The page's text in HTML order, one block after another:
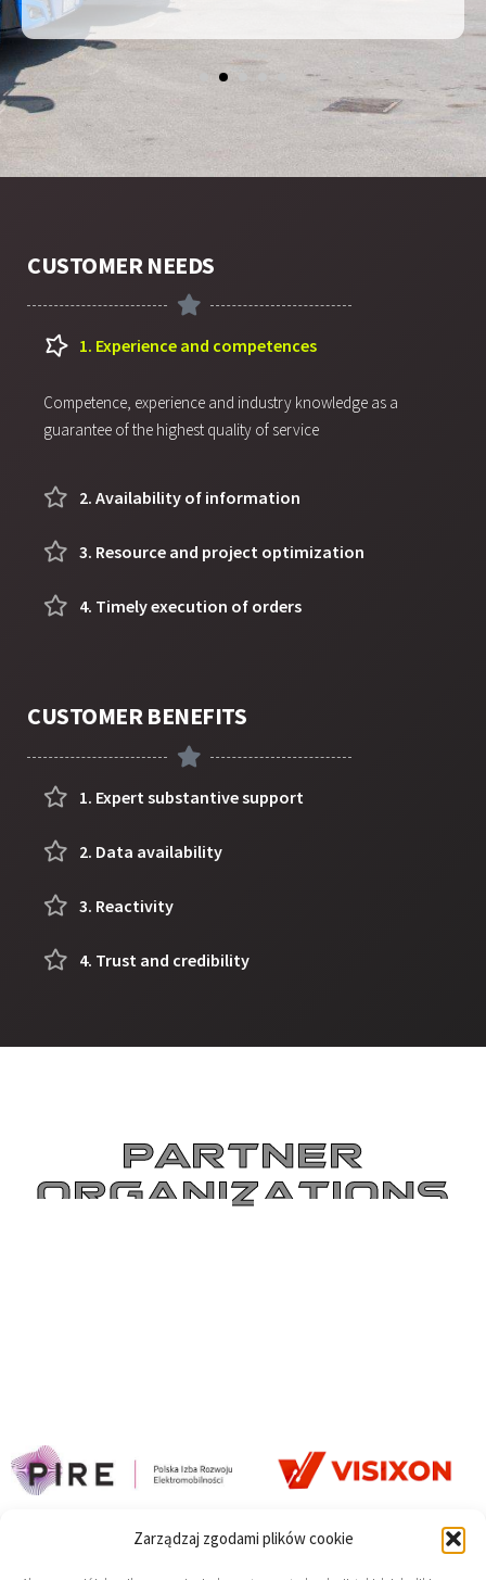
Zarządzaj zgodami plików cookie
CUSTOMER NEEDS
1. Experience and competences
Competence, experience and industry knowledge as a
guarantee of the highest quality of service
2. Availability of information
3. Resource and project optimization
4. Timely execution of orders
CUSTOMER BENEFITS
1. Expert substantive support
2. Data availability
3. Reactivity
4. Trust and credibility
PARTNER
ORGANIZATIONS